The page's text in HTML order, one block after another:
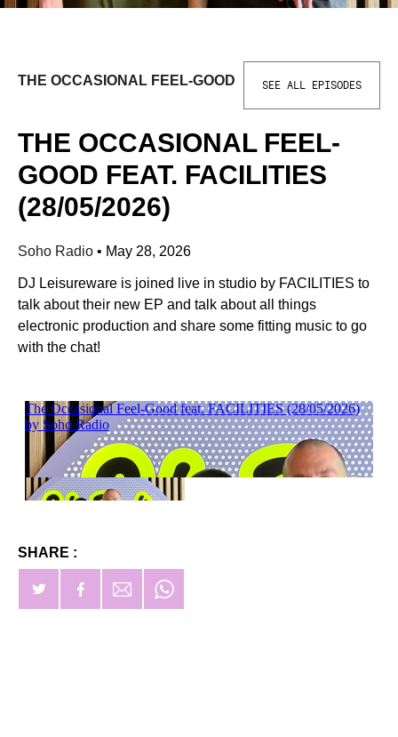
THE OCCASIONAL FEEL-GOOD SEE ALL EPISODES
THE OCCASIONAL FEEL-
GOOD FEAT. FACILITIES
(28/05/2026)
Soho Radio • May 28, 2026
DJ Leisureware is joined live in studio by FACILITIES to
talk about their new EP and talk about all things
electronic production and share some fitting music to go
with the chat!
SHARE :